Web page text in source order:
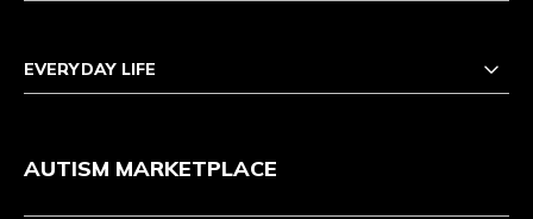
EVERYDAY LIFE
AUTISM MARKETPLACE